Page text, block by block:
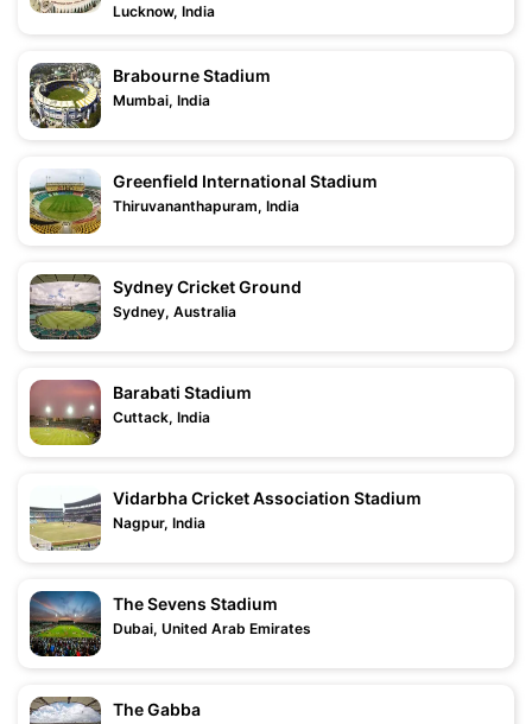
Lucknow, India
Brabourne Stadium
Mumbai, India
Greenfield International Stadium
Thiruvananthapuram, India
Sydney Cricket Ground
Sydney, Australia
Barabati Stadium
Cuttack, India
Vidarbha Cricket Association Stadium
Nagpur, India
The Sevens Stadium
Dubai, United Arab Emirates
The Gabba